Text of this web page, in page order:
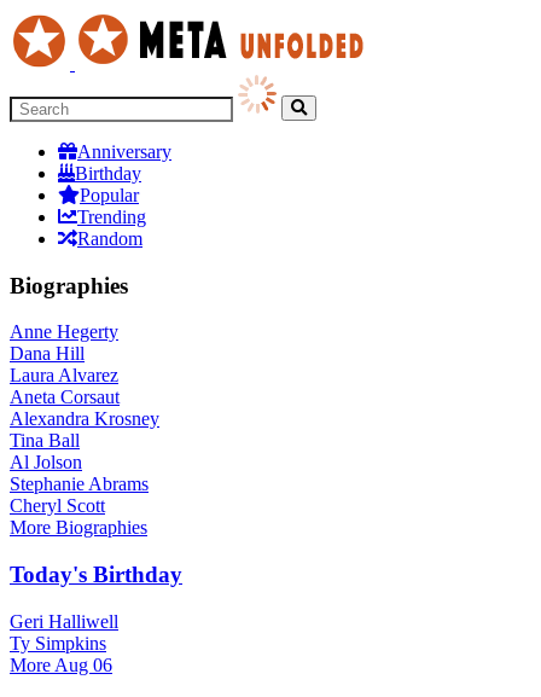
Anniversary
Birthday
Popular
Trending
Random
Biographies
Anne Hegerty
Dana Hill
Laura Alvarez
Aneta Corsaut
Alexandra Krosney
Tina Ball
Al Jolson
Stephanie Abrams
Cheryl Scott
More Biographies
Today's Birthday
Geri Halliwell
Ty Simpkins
More Aug 06